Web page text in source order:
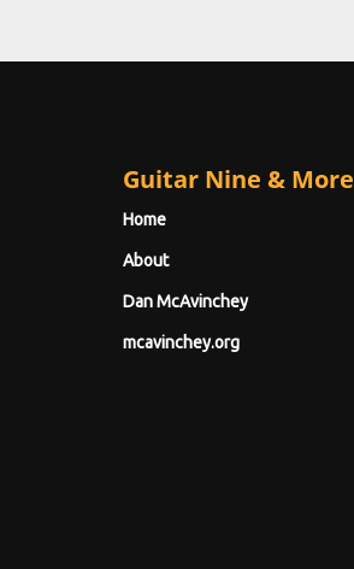
Guitar Nine & More
Home
About
Dan McAvinchey
mcavinchey.org